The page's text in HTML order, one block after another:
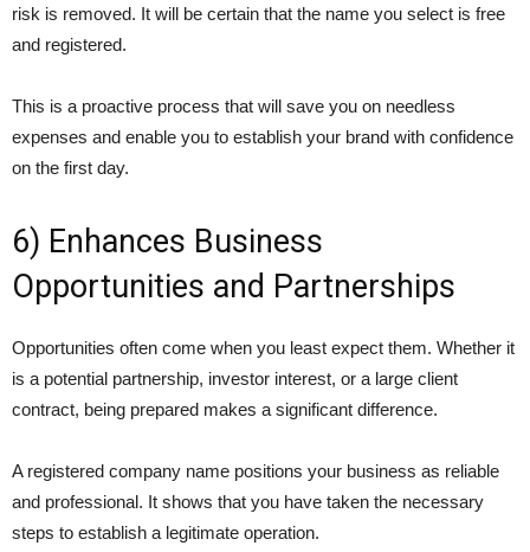
risk is removed. It will be certain that the name you select is free
and registered.
This is a proactive process that will save you on needless
expenses and enable you to establish your brand with confidence
on the first day.
6) Enhances Business
Opportunities and Partnerships
Opportunities often come when you least expect them. Whether it
is a potential partnership, investor interest, or a large client
contract, being prepared makes a significant difference.
A registered company name positions your business as reliable
and professional. It shows that you have taken the necessary
steps to establish a legitimate operation.